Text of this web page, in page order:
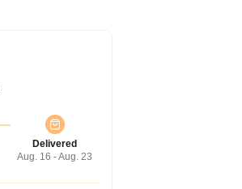
Delivered
Aug. 16 - Aug. 23